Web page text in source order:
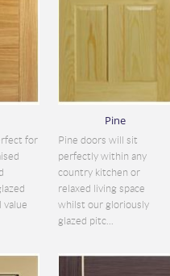
for
value
Pine
Pine doors will sit
perfectly within any
country kitchen or
relaxed living space
whilst our gloriously
glazed pitc...